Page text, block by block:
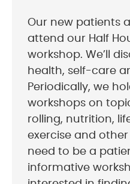
Our new patients
attend our Half
workshop. We’ll
health, self-care
Periodically, we
workshops on
rolling, nutrition,
exercise and other
need to be a
informative